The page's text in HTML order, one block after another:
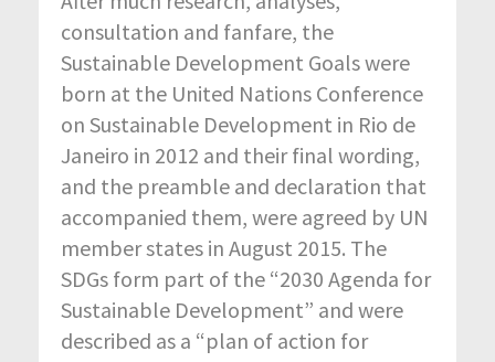
consultation and fanfare, the
Sustainable Development Goals were
born at the United Nations Conference
on Sustainable Development in Rio de
Janeiro in 2012 and their final wording,
and the preamble and declaration that
accompanied them, were agreed by UN
member states in August 2015. The
SDGs form part of the “2030 Agenda for
Sustainable Development” and were
described as a “plan of action for